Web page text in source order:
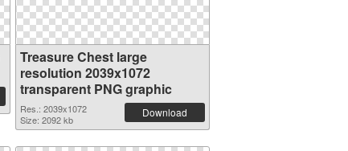
Treasure Chest large
resolution 2039x1072
transparent PNG graphic
Res.: 2039x1072
Size: 2092 kb
Download